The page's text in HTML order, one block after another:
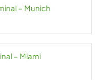
– Munich
– Miami